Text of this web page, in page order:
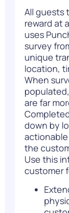
All guests
reward at
uses
survey
unique
location,
When
are far
down by
the
Use this
customer